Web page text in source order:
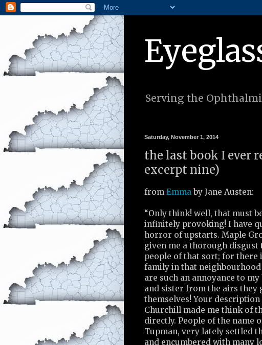
Serving the
Saturday, November 1, 2014
the last book I ever
excerpt nine)
from Emma by Jane Austen:
“Only think! well, that must
infinitely provoking! I have
horror of upstarts. Maple
given me a thorough disgust
people of that sort; for there
family in that neighbourhood
are such an annoyance to
and sister from the airs they
themselves! Your description
Churchill made me think of
directly. People of the name
Tupman, very lately settled
and encumbered with many